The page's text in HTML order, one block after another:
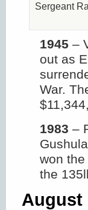
Sergeant
1945 –
out as
War.
1983 –
won
the
August